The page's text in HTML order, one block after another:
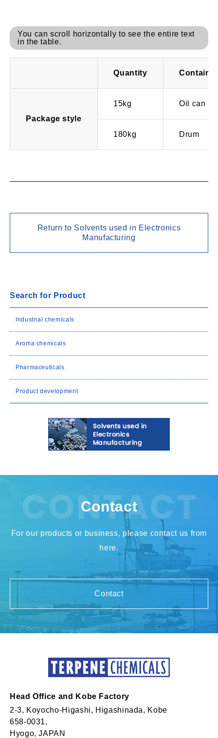
You can scroll horizontally to see the entire text
in the table.
Quantity Container
Package style
15kg Oil can
180kg Drum
Return to Solvents used in Electronics
Manufacturing
Search for Product
Industrial chemicals
Aroma chemicals
Pharmaceuticals
Product development
Contact
For our products or business, please contact us from
here.
Contact
Head Office and Kobe Factory
2-3, Koyocho-Higashi, Higashinada, Kobe
658-0031,
Hyogo, JAPAN